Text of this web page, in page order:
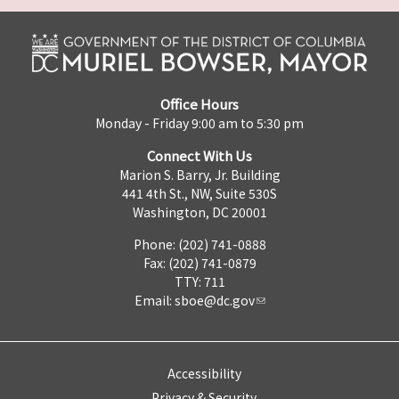
Office Hours
Monday - Friday 9:00 am to 5:30 pm
Connect With Us
Marion S. Barry, Jr. Building
441 4th St., NW, Suite 530S
Washington, DC 20001
Phone: (202) 741-0888
Fax: (202) 741-0879
TTY: 711
Email: sboe@dc.gov
Accessibility